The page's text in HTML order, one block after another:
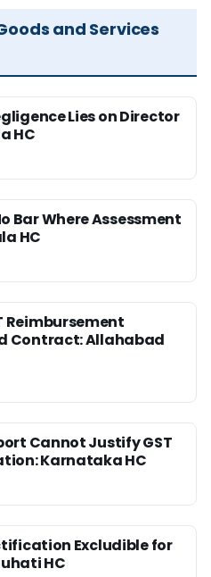
and Services
Lies on Director
HC
Bar Where Assessment
HC
Reimbursement
Contract: Allahabad
Cannot Justify GST
Karnataka HC
Excludible for
HC